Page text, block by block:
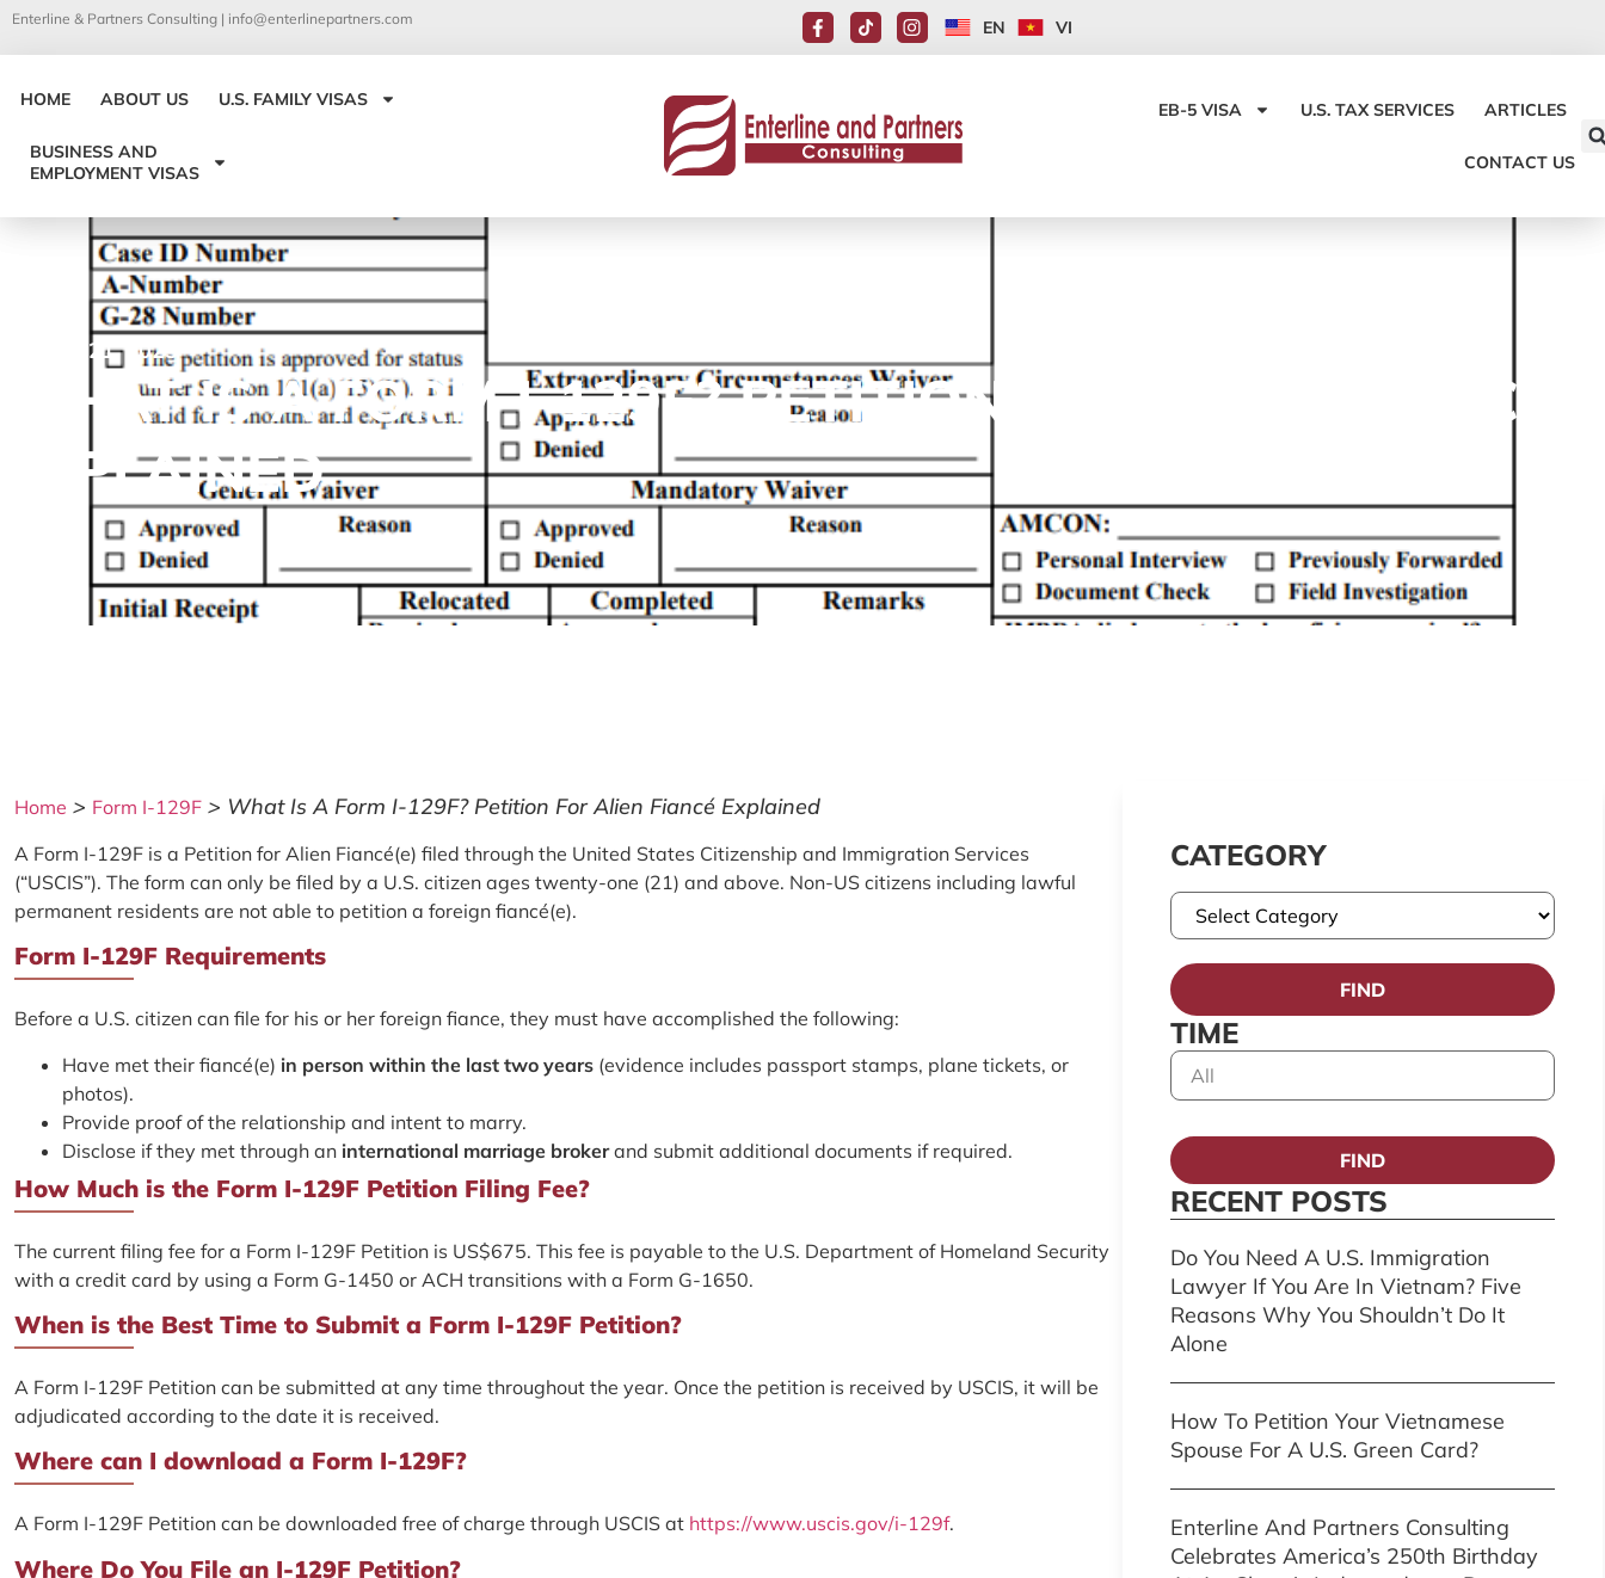
Enterline & Partners Consulting | info@enterlinepartners.com EN VI
HOME ABOUT US U.S. FAMILY VISAS
BUSINESS AND
EMPLOYMENT VISAS
EB-5 VISA U.S. TAX SERVICES ARTICLES
CONTACT US
October 21, 2025
WHAT IS A FORM I-129F? PETITION FOR ALIEN FIANCÉ
EXPLAINED
Home > Form I-129F > What Is A Form I-129F? Petition For Alien Fiancé Explained
A Form I-129F is a Petition for Alien Fiancé(e) filed through the United States Citizenship and Immigration Services
(“USCIS”). The form can only be filed by a U.S. citizen ages twenty-one (21) and above. Non-US citizens including lawful
permanent residents are not able to petition a foreign fiancé(e).
Form I-129F Requirements
Before a U.S. citizen can file for his or her foreign fiance, they must have accomplished the following:
Have met their fiancé(e) in person within the last two years (evidence includes passport stamps, plane tickets, or
photos).
Provide proof of the relationship and intent to marry.
Disclose if they met through an international marriage brokerand submit additional documents if required.
How Much is the Form I-129F Petition Filing Fee?
The current filing fee for a Form I-129F Petition is US$675. This fee is payable to the U.S. Department of Homeland Security
with a credit card by using a Form G-1450 or ACH transitions with a Form G-1650.
When is the Best Time to Submit a Form I-129F Petition?
A Form I-129F Petition can be submitted at any time throughout the year. Once the petition is received by USCIS, it will be
adjudicated according to the date it is received.
Where can I download a Form I-129F?
A Form I-129F Petition can be downloaded free of charge through USCIS at https://www.uscis.gov/i-129f.
Where Do You File an I-129F Petition?
CATEGORY
FIND
TIME
FIND
RECENT POSTS
Do You Need A U.S. Immigration
Lawyer If You Are In Vietnam? Five
Reasons Why You Shouldn’t Do It
Alone
How To Petition Your Vietnamese
Spouse For A U.S. Green Card?
Enterline And Partners Consulting
Celebrates America’s 250th Birthday